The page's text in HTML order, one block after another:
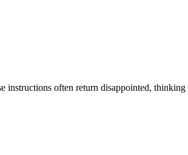
often return disappointed,